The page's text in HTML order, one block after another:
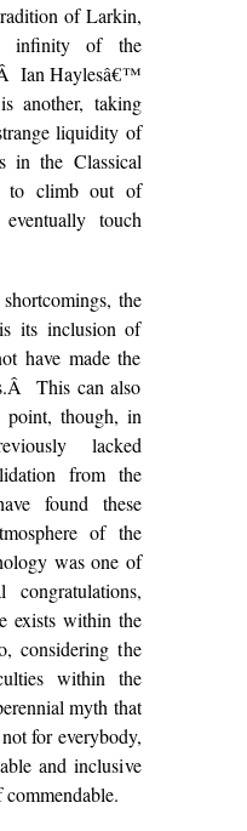
of Larkin,
infinity of the
Ian Haylesâ€™
another, taking
liquidity of
in the Classical
to climb out of
touch
the
its inclusion of
have made the
This can also
point, though, in
lacked
from the
found these
of the
was one of
exists within the
considering the
within the
myth that
for everybody,
and inclusive
commendable.